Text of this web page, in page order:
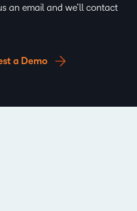
an email and we’ll contact
a Demo